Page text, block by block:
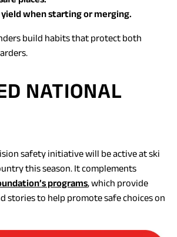
yield when starting or merging.
build habits that protect both
NATIONAL
safety initiative will be active at ski
this season. It complements
programs(opens
in
, which provide
stories to help promote safe choices on